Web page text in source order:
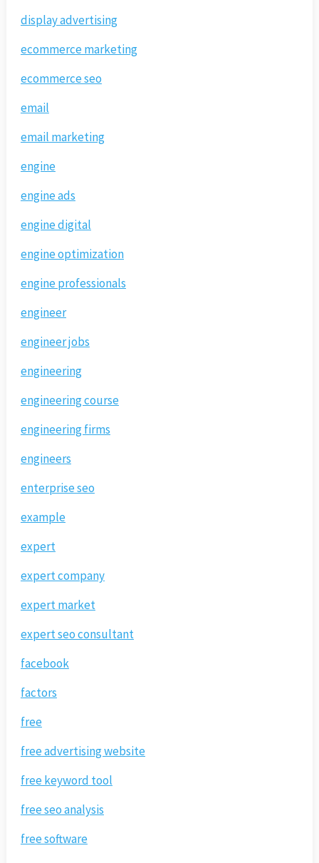
display advertising
ecommerce marketing
ecommerce seo
email
email marketing
engine
engine ads
engine digital
engine optimization
engine professionals
engineer
engineer jobs
engineering
engineering course
engineering firms
engineers
enterprise seo
example
expert
expert company
expert market
expert seo consultant
facebook
factors
free
free advertising website
free keyword tool
free seo analysis
free software